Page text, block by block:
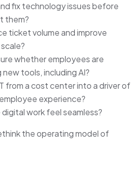
fix technology issues before
them?
ticket volume and improve
whether employees are
tools, including AI?
from a cost center into a driver of
experience?
work feel seamless?
the operating model of